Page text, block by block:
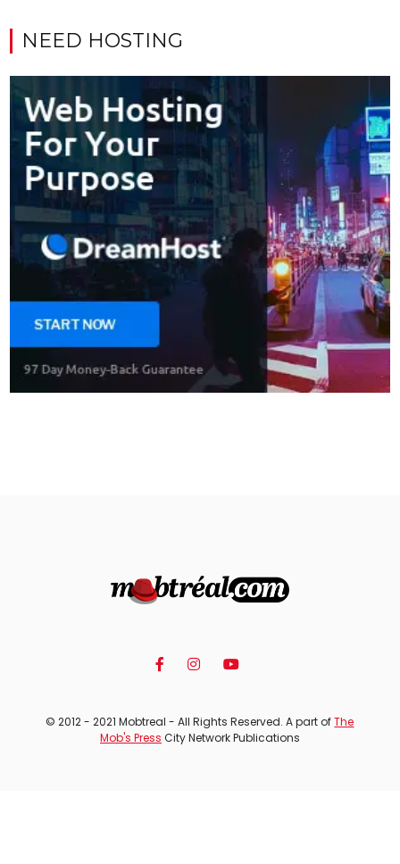
NEED HOSTING
© 2012 - 2021 Mobtreal - All Rights Reserved. A part ofThe
Mob's Press City Network Publications